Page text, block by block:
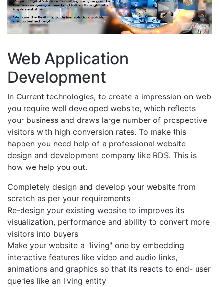
Web Application
Development
In Current technologies, to create a impression on web
you require well developed website, which reflects
your business and draws large number of prospective
visitors with high conversion rates. To make this
happen you need help of a professional website
design and development company like RDS. This is
how we help you out.
Completely design and develop your website from
scratch as per your requirements
Re-design your existing website to improves its
visualization, performance and ability to convert more
visitors into buyers
Make your website a "living" one by embedding
interactive features like video and audio links,
animations and graphics so that its reacts to end- user
queries like an living entity